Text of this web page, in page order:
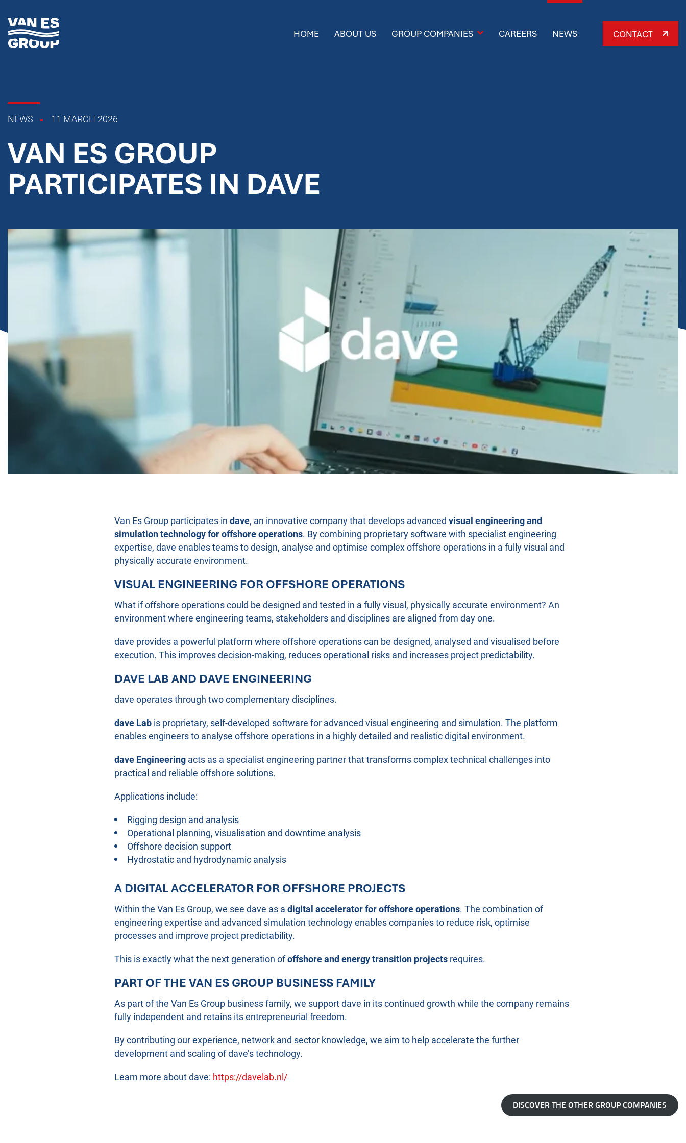
HOME ABOUT US GROUP COMPANIES CAREERS NEWS CONTACT
NEWS 11 MARCH 2026
VAN ES GROUP
PARTICIPATES IN DAVE
Van Es Group participates in dave, an innovative company that develops advanced visual engineering and
simulation technology for offshore operations. By combining proprietary software with specialist engineering
expertise, dave enables teams to design, analyse and optimise complex offshore operations in a fully visual and
physically accurate environment.
VISUAL ENGINEERING FOR OFFSHORE OPERATIONS
What if offshore operations could be designed and tested in a fully visual, physically accurate environment? An
environment where engineering teams, stakeholders and disciplines are aligned from day one.
dave provides a powerful platform where offshore operations can be designed, analysed and visualised before
execution. This improves decision-making, reduces operational risks and increases project predictability.
DAVE LAB AND DAVE ENGINEERING
dave operates through two complementary disciplines.
dave Lab is proprietary, self-developed software for advanced visual engineering and simulation. The platform
enables engineers to analyse offshore operations in a highly detailed and realistic digital environment.
dave Engineering acts as a specialist engineering partner that transforms complex technical challenges into
practical and reliable offshore solutions.
Applications include:
Rigging design and analysis
Operational planning, visualisation and downtime analysis
Offshore decision support
Hydrostatic and hydrodynamic analysis
A DIGITAL ACCELERATOR FOR OFFSHORE PROJECTS
Within the Van Es Group, we see dave as a digital accelerator for offshore operations. The combination of
engineering expertise and advanced simulation technology enables companies to reduce risk, optimise
processes and improve project predictability.
This is exactly what the next generation ofoffshore and energy transition projects requires.
PART OF THE VAN ES GROUP BUSINESS FAMILY
As part of the Van Es Group business family, we support dave in its continued growth while the company remains
fully independent and retains its entrepreneurial freedom.
By contributing our experience, network and sector knowledge, we aim to help accelerate the further
development and scaling of dave’s technology.
Learn more about dave: https://davelab.nl/
DISCOVER THE OTHER GROUP COMPANIES